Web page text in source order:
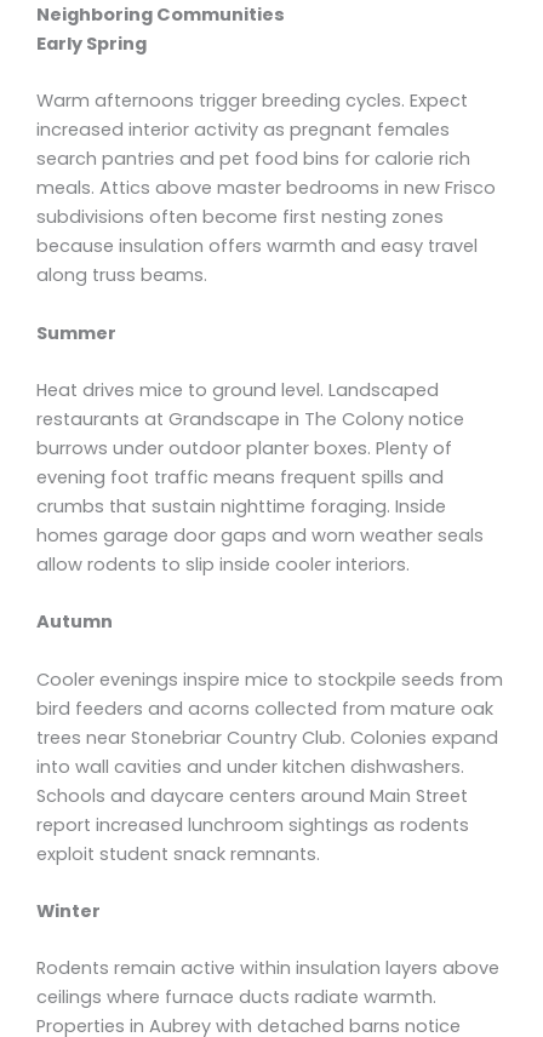
Neighboring Communities
Early Spring
Warm afternoons trigger breeding cycles. Expect
increased interior activity as pregnant females
search pantries and pet food bins for calorie rich
meals. Attics above master bedrooms in new Frisco
subdivisions often become first nesting zones
because insulation offers warmth and easy travel
along truss beams.
Summer
Heat drives mice to ground level. Landscaped
restaurants at Grandscape in The Colony notice
burrows under outdoor planter boxes. Plenty of
evening foot traffic means frequent spills and
crumbs that sustain nighttime foraging. Inside
homes garage door gaps and worn weather seals
allow rodents to slip inside cooler interiors.
Autumn
Cooler evenings inspire mice to stockpile seeds from
bird feeders and acorns collected from mature oak
trees near Stonebriar Country Club. Colonies expand
into wall cavities and under kitchen dishwashers.
Schools and daycare centers around Main Street
report increased lunchroom sightings as rodents
exploit student snack remnants.
Winter
Rodents remain active within insulation layers above
ceilings where furnace ducts radiate warmth.
Properties in Aubrey with detached barns notice